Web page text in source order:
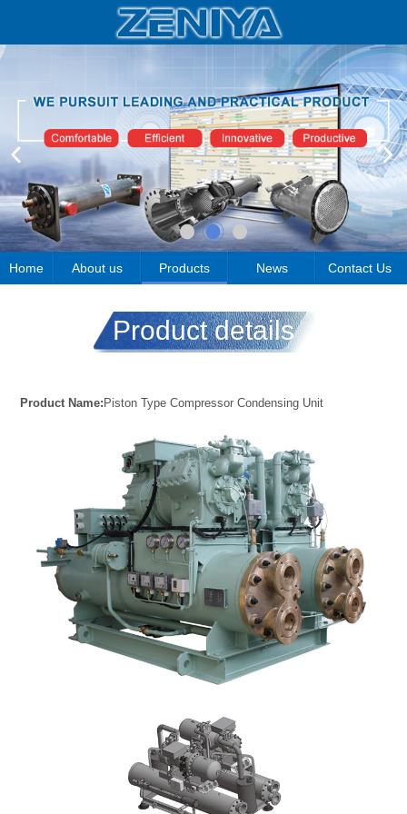
Home About us Products News Contact Us
Product details
Product Name: Piston Type Compressor Condensing Unit